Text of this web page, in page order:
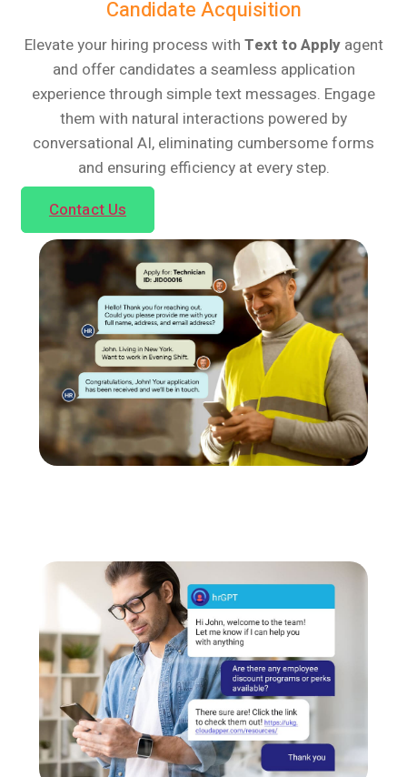
Candidate Acquisition
Elevate your hiring process with Text to Applyagent
and offer candidates a seamless application
experience through simple text messages. Engage
them with natural interactions powered by
conversational AI, eliminating cumbersome forms
and ensuring efficiency at every step.
Contact Us